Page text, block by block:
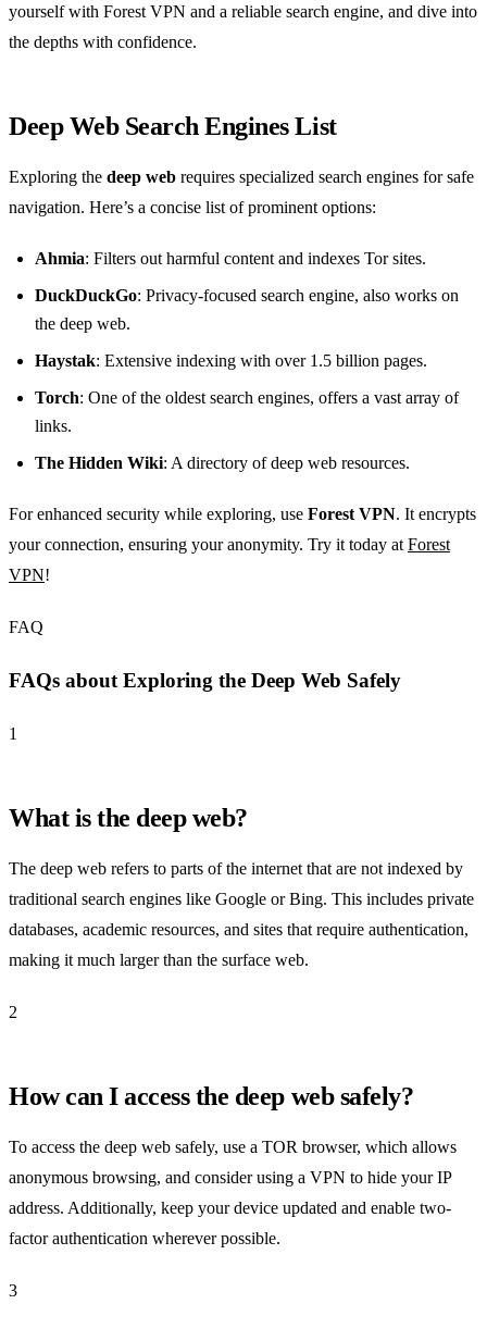
yourself with Forest VPN and a reliable search engine, and dive into
the depths with confidence.
Deep Web Search Engines List
Exploring the deep web requires specialized search engines for safe
navigation. Here’s a concise list of prominent options:
Ahmia: Filters out harmful content and indexes Tor sites.
DuckDuckGo: Privacy-focused search engine, also works on
the deep web.
Haystak: Extensive indexing with over 1.5 billion pages.
Torch: One of the oldest search engines, offers a vast array of
links.
The Hidden Wiki: A directory of deep web resources.
For enhanced security while exploring, use Forest VPN. It encrypts
your connection, ensuring your anonymity. Try it today atForest
VPN!
FAQ
FAQs about Exploring the Deep Web Safely
1
What is the deep web?
The deep web refers to parts of the internet that are not indexed by
traditional search engines like Google or Bing. This includes private
databases, academic resources, and sites that require authentication,
making it much larger than the surface web.
2
How can I access the deep web safely?
To access the deep web safely, use a TOR browser, which allows
anonymous browsing, and consider using a VPN to hide your IP
address. Additionally, keep your device updated and enable two-
factor authentication wherever possible.
3